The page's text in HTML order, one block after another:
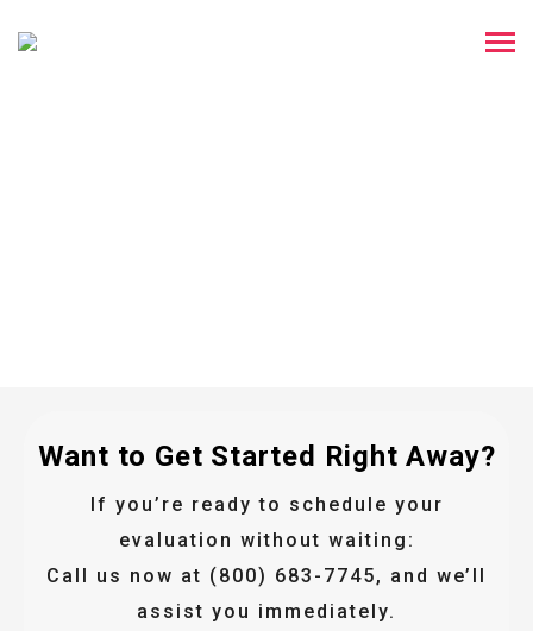
Want to Get Started Right Away?
If you’re ready to schedule your
evaluation without waiting:
Call us now at (800) 683-7745, and we’ll
assist you immediately.